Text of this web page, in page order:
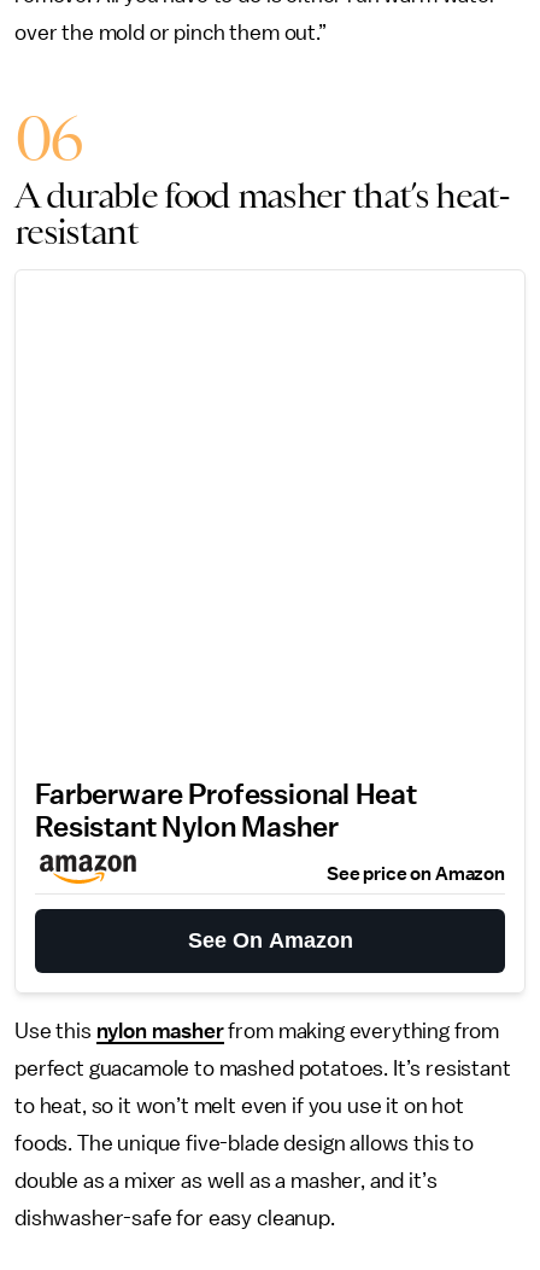
over the mold or pinch them out.”
06
A durable food masher that’s heat-
resistant
Farberware Professional Heat
Resistant Nylon Masher
See price on Amazon
See On Amazon
Use this nylon masherfrom making everything from
perfect guacamole to mashed potatoes. It’s resistant
to heat, so it won’t melt even if you use it on hot
foods. The unique five-blade design allows this to
double as a mixer as well as a masher, and it’s
dishwasher-safe for easy cleanup.